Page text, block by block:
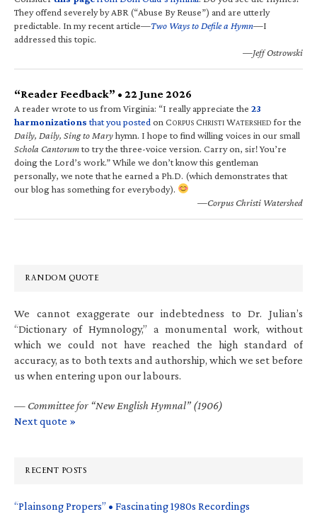
They offend severely by ABR (“Abuse By Reuse”) and are utterly
predictable. In my recent article—Two Ways to Defile a Hymn—I
addressed this topic.
—Jeff Ostrowski
“Reader Feedback” • 22 June 2026
A reader wrote to us from Virginia: “I really appreciate the 23
harmonizations that you posted on CORPUS CHRISTI WATERSHED for the
Daily, Daily, Sing to Maryhymn. I hope to find willing voices in our small
Schola Cantorumto try the three-voice version. Carry on, sir! You’re
doing the Lord’s work.” While we don’t know this gentleman
personally, we note that he earned a Ph.D. (which demonstrates that
our blog has something for everybody).
—Corpus Christi Watershed
RANDOM QUOTE
We cannot exaggerate our indebtedness to Dr. Julian’s
“Dictionary of Hymnology,” a monumental work, without
which we could not have reached the high standard of
accuracy, as to both texts and authorship, which we set before
us when entering upon our labours.
— Committee for “New English Hymnal” (1906)
Next quote »
RECENT POSTS
“Plainsong Propers” • Fascinating 1980s Recordings